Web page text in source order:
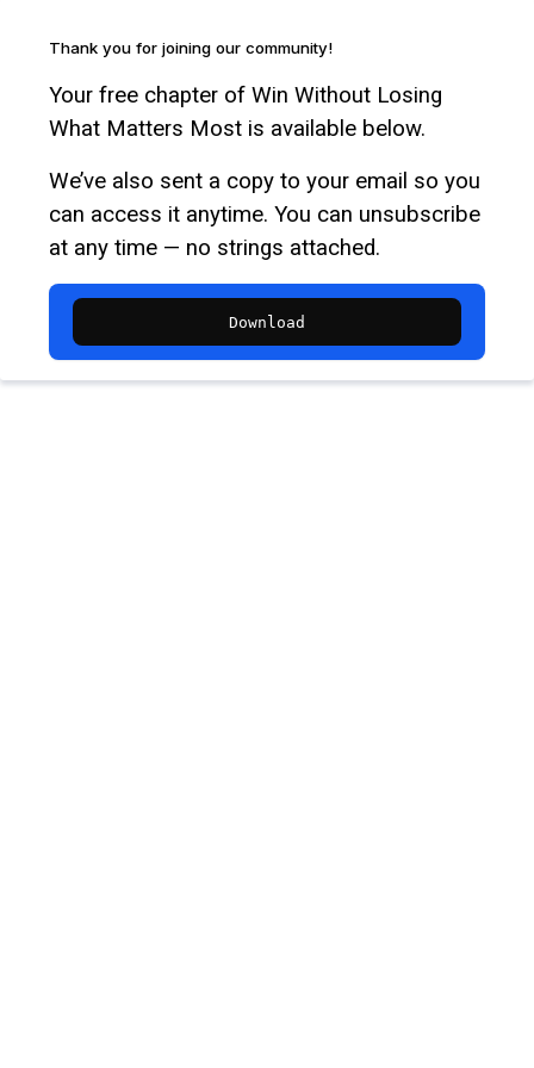
Thank you for joining our community!
Your free chapter of Win Without Losing
What Matters Most is available below.
We’ve also sent a copy to your email so you
can access it anytime. You can unsubscribe
at any time — no strings attached.
Download